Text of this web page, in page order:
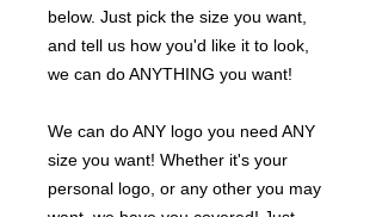
below. Just pick the size you want,
and tell us how you'd like it to look,
we can do ANYTHING you want!
We can do ANY logo you need ANY
size you want! Whether it's your
personal logo, or any other you may